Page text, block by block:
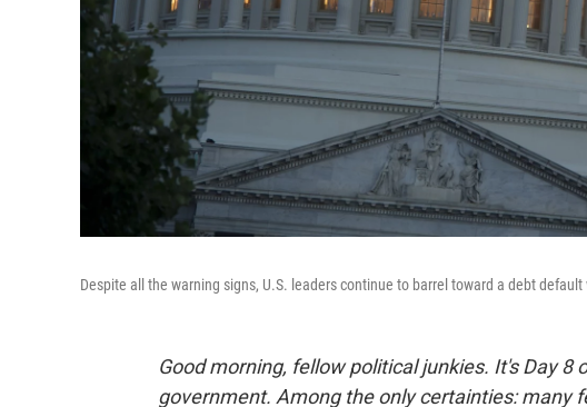
Despite all the warning signs, U.S. leaders continue to barrel toward a debt
Good morning, fellow political junkies. It's Day
government. Among the only certainties: many